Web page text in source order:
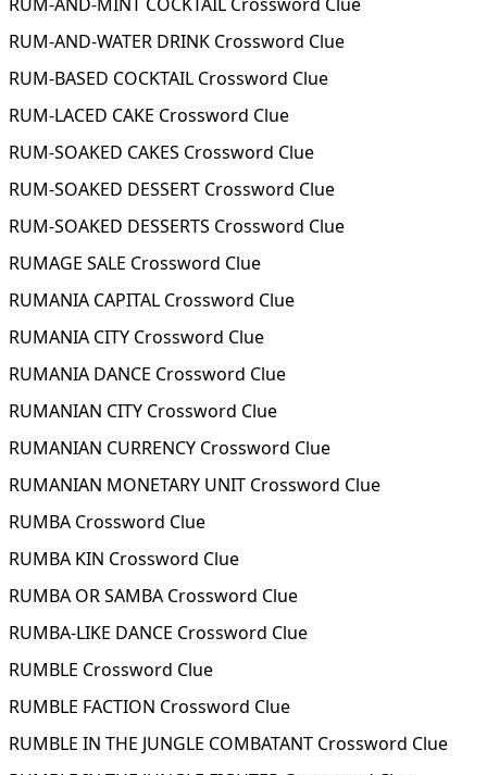
RUM-AND-WATER DRINK Crossword Clue
RUM-BASED COCKTAIL Crossword Clue
RUM-LACED CAKE Crossword Clue
RUM-SOAKED CAKES Crossword Clue
RUM-SOAKED DESSERT Crossword Clue
RUM-SOAKED DESSERTS Crossword Clue
RUMAGE SALE Crossword Clue
RUMANIA CAPITAL Crossword Clue
RUMANIA CITY Crossword Clue
RUMANIA DANCE Crossword Clue
RUMANIAN CITY Crossword Clue
RUMANIAN CURRENCY Crossword Clue
RUMANIAN MONETARY UNIT Crossword Clue
RUMBA Crossword Clue
RUMBA KIN Crossword Clue
RUMBA OR SAMBA Crossword Clue
RUMBA-LIKE DANCE Crossword Clue
RUMBLE Crossword Clue
RUMBLE FACTION Crossword Clue
RUMBLE IN THE JUNGLE COMBATANT Crossword Clue